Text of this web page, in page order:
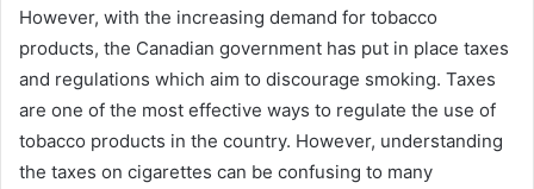
However, with the increasing demand for tobacco
products, the Canadian government has put in place taxes
and regulations which aim to discourage smoking. Taxes
are one of the most effective ways to regulate the use of
tobacco products in the country. However, understanding
the taxes on cigarettes can be confusing to many